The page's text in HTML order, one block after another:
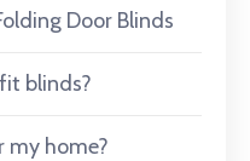
Door Blinds
blinds?
my home?